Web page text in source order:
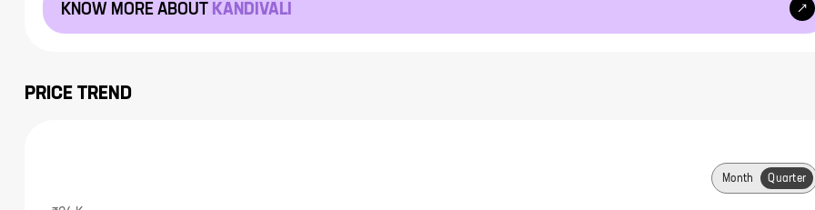
KNOW MORE ABOUT KANDIVALI
PRICE TREND
Month Quarter